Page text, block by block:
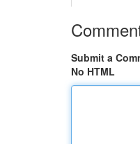
Submit a
No HTML